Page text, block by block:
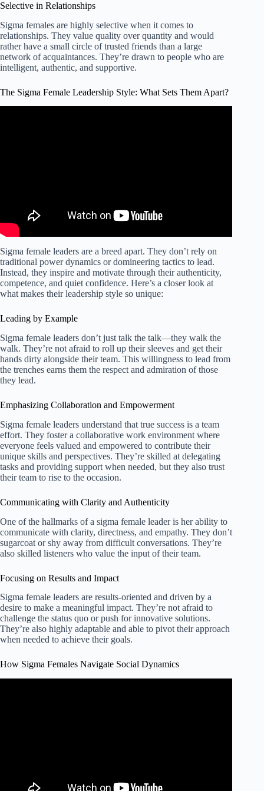
Selective in Relationships
Sigma females are highly selective when it comes to
relationships. They value quality over quantity and would
rather have a small circle of trusted friends than a large
network of acquaintances. They’re drawn to people who are
intelligent, authentic, and supportive.
The Sigma Female Leadership Style: What Sets Them Apart?
Sigma female leaders are a breed apart. They don’t rely on
traditional power dynamics or domineering tactics to lead.
Instead, they inspire and motivate through their authenticity,
competence, and quiet confidence. Here’s a closer look at
what makes their leadership style so unique:
Leading by Example
Sigma female leaders don’t just talk the talk—they walk the
walk. They’re not afraid to roll up their sleeves and get their
hands dirty alongside their team. This willingness to lead from
the trenches earns them the respect and admiration of those
they lead.
Emphasizing Collaboration and Empowerment
Sigma female leaders understand that true success is a team
effort. They foster a collaborative work environment where
everyone feels valued and empowered to contribute their
unique skills and perspectives. They’re skilled at delegating
tasks and providing support when needed, but they also trust
their team to rise to the occasion.
Communicating with Clarity and Authenticity
One of the hallmarks of a sigma female leader is her ability to
communicate with clarity, directness, and empathy. They don’t
sugarcoat or shy away from difficult conversations. They’re
also skilled listeners who value the input of their team.
Focusing on Results and Impact
Sigma female leaders are results-oriented and driven by a
desire to make a meaningful impact. They’re not afraid to
challenge the status quo or push for innovative solutions.
They’re also highly adaptable and able to pivot their approach
when needed to achieve their goals.
How Sigma Females Navigate Social Dynamics